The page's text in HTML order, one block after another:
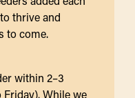
thrive and
to come.
within 2–3
While we